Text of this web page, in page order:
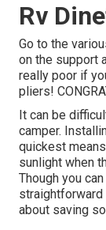
Rv
Go to the
on the support
really poor if
pliers!
It can be
camper.
quickest
sunlight when
Though you
straightforward
about saving